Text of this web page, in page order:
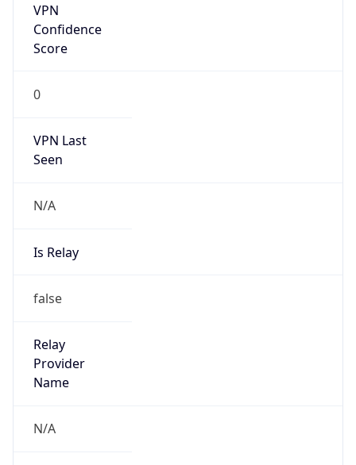
VPN
Confidence
Score
0
VPN Last
Seen
N/A
Is Relay
false
Relay
Provider
Name
N/A